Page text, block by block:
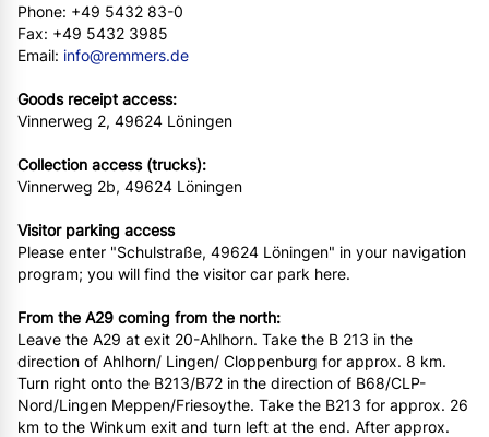
Phone: +49 5432 83-0
Fax: +49 5432 3985
Email: info@remmers.de
Goods receipt access:
Vinnerweg 2, 49624 Löningen
Collection access (trucks):
Vinnerweg 2b, 49624 Löningen
Visitor parking access
Please enter "Schulstraße, 49624 Löningen" in your navigation
program; you will find the visitor car park here.
From the A29 coming from the north:
Leave the A29 at exit 20-Ahlhorn. Take the B 213 in the
direction of Ahlhorn/ Lingen/ Cloppenburg for approx. 8 km.
Turn right onto the B213/B72 in the direction of B68/CLP-
Nord/Lingen Meppen/Friesoythe. Take the B213 for approx. 26
km to the Winkum exit and turn left at the end. After approx.